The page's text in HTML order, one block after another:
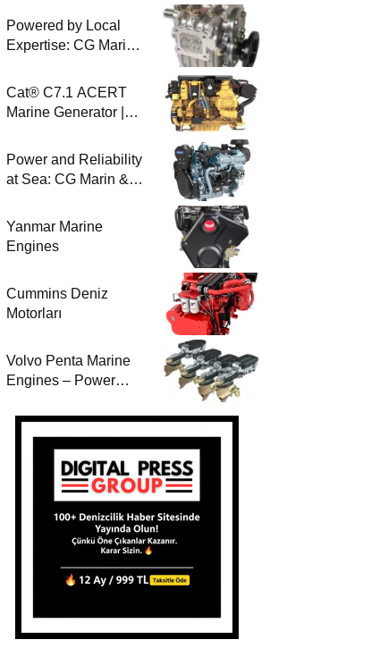
Marin
Powered by Local
Expertise: CG Marin
Collaboration
Cat® C7.1 ACERT
Marine Generator |
Marine
Power and Reliability
at Sea: CG Marin &
Engines
Yanmar Marine
Engines
Cummins Deniz
Motorları
Volvo Penta Marine
Engines – Power
Durability